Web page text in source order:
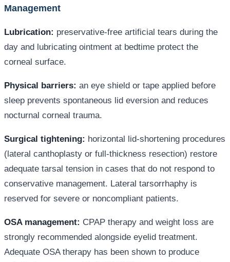
Management
Lubrication: preservative-free artificial tears during the
day and lubricating ointment at bedtime protect the
corneal surface.
Physical barriers: an eye shield or tape applied before
sleep prevents spontaneous lid eversion and reduces
nocturnal corneal trauma.
Surgical tightening: horizontal lid-shortening procedures
(lateral canthoplasty or full-thickness resection) restore
adequate tarsal tension in cases that do not respond to
conservative management. Lateral tarsorrhaphy is
reserved for severe or noncompliant patients.
OSA management: CPAP therapy and weight loss are
strongly recommended alongside eyelid treatment.
Adequate OSA therapy has been shown to produce